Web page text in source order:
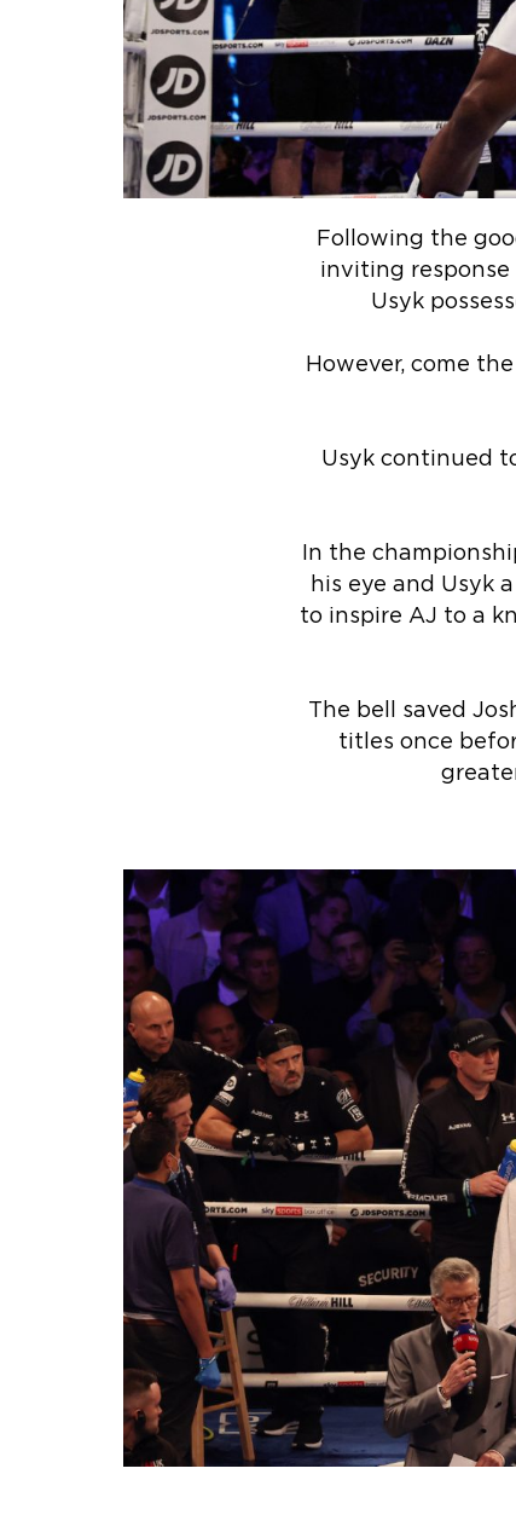
Following the
inviting response
Usyk
However, come
Usyk continued
In the
his eye and Usyk
to inspire AJ to a
The bell saved
titles once